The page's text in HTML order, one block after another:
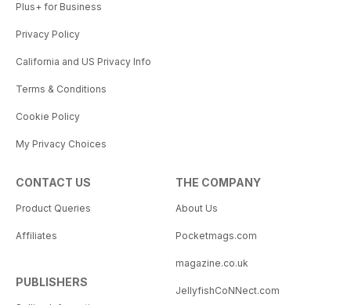
Plus+ for Business
Privacy Policy
California and US Privacy Info
Terms & Conditions
Cookie Policy
My Privacy Choices
CONTACT US
Product Queries
Affiliates
PUBLISHERS
THE COMPANY
About Us
Pocketmags.com
magazine.co.uk
JellyfishCoNNect.com